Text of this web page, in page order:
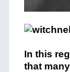
In this
that